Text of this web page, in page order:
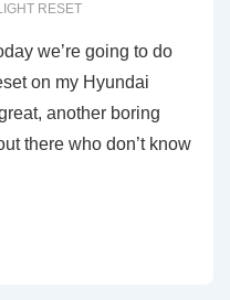
RESET
we’re going to do
on my Hyundai
another boring
there who don’t know